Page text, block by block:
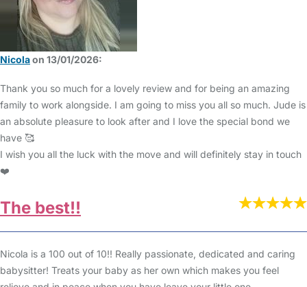
Nicolaon 13/01/2026:
Thank you so much for a lovely review and for being an amazing
family to work alongside. I am going to miss you all so much. Jude is
an absolute pleasure to look after and I love the special bond we
have 🥰
I wish you all the luck with the move and will definitely stay in touch
❤️
The best!!
Nicola is a 100 out of 10!! Really passionate, dedicated and caring
babysitter! Treats your baby as her own which makes you feel